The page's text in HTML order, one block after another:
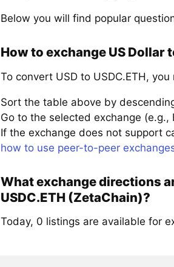
Below you will find popular
How to exchange US Dollar
To convert USD to USDC.ETH,
Sort the table above by
Go to the selected exchange (e.g.,
If the exchange does not support
how to use peer-to-peer
What exchange directions
USDC.ETH (ZetaChain)?
Today, 0 listings are available for